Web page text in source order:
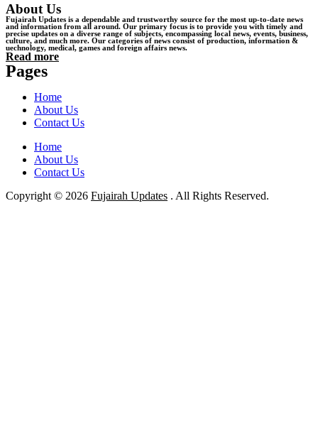
About Us
Fujairah Updates is a dependable and trustworthy source for the most up-to-date news
and information from all around. Our primary focus is to provide you with timely and
precise updates on a diverse range of subjects, encompassing local news, events, business,
culture, and much more. Our categories of news consist of production, information &
uechnology, medical, games and foreign affairs news.
Read more
Pages
Home
About Us
Contact Us
Home
About Us
Contact Us
Copyright © 2026 Fujairah Updates . All Rights Reserved.